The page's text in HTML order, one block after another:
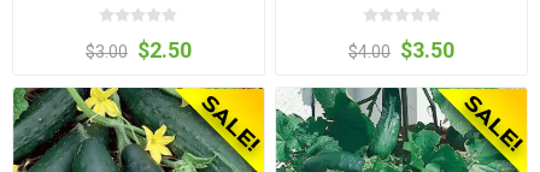
$3.00 $2.50 $4.00 $3.50